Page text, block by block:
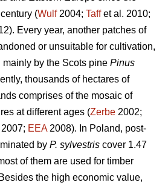
(Wulf2004; Taffet al. 2010;
Every year, another patches of
or unsuitable for cultivation,
mainly by the Scots pine Pinus
thousands of hectares of
comprises of the mosaic of
at different ages (Zerbe 2002;
EEA2008). In Poland, post-
by P. sylvestris cover 1.47
of them are used for timber
the high economic value,